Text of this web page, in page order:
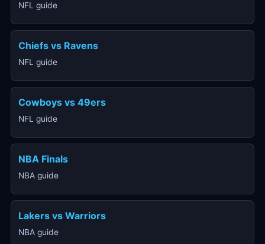
NFL guide
Chiefs vs Ravens
NFL guide
Cowboys vs 49ers
NFL guide
NBA Finals
NBA guide
Lakers vs Warriors
NBA guide